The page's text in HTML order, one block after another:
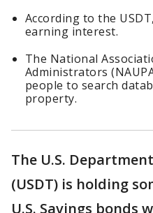
According to the
earning interest.
The National
Administrators
people to search
property.
The U.S.
(USDT) is holding
U.S. Savings bonds